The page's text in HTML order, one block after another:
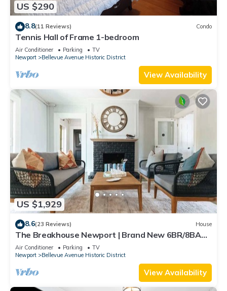
US $290
8.8(11 Reviews) Condo
Tennis Hall of Frame 1-bedroom
Air Conditioner Parking
TV
Newport
Bellevue Avenue Historic District
View Availability
US $1,929
8.6(23 Reviews) House
The Breakhouse Newport | Brand New 6BR/8BA
Home
Air Conditioner Parking
TV
Newport
Bellevue Avenue Historic District
View Availability